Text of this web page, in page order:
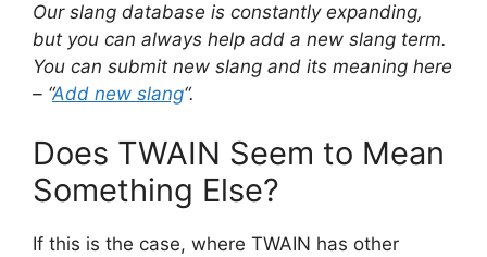
Our slang database is constantly expanding,
but you can always help add a new slang term.
You can submit new slang and its meaning here
– “Add new slang“.
Does TWAIN Seem to Mean
Something Else?
If this is the case, where TWAIN has other